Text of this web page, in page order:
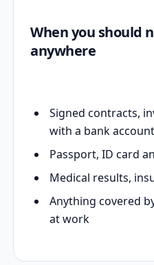
When you should
anywhere
Signed contracts,
with a bank
Passport, ID card
Medical results,
Anything covered
at work